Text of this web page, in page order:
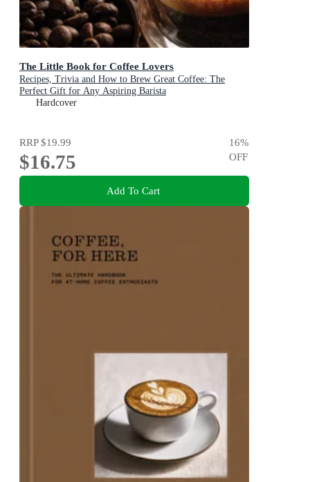
The Little Book for Coffee Lovers
Recipes, Trivia and How to Brew Great Coffee: The
Perfect Gift for Any Aspiring Barista
Hardcover
RRP$19.99
$16.75
16%
OFF
Add To Cart